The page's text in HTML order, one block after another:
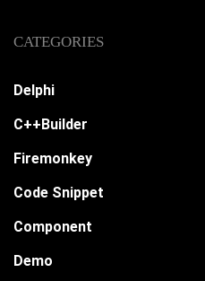
CATEGORIES
Delphi
C++Builder
Firemonkey
Code Snippet
Component
Demo